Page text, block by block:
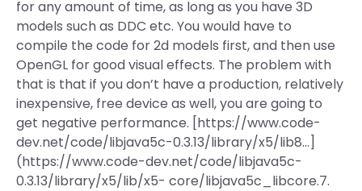
for any amount of time, as long as you have 3D
models such as DDC etc. You would have to
compile the code for 2d models first, and then use
OpenGL for good visual effects. The problem with
that is that if you don’t have a production, relatively
inexpensive, free device as well, you are going to
get negative performance. [https://www.code-
dev.net/code/libjava5c-0.3.13/library/x5/lib8…]
(https://www.code-dev.net/code/libjava5c-
0.3.13/library/x5/lib/x5- core/libjava5c_libcore.7.